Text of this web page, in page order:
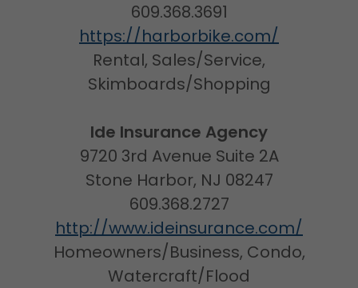
609.368.3691
https://harborbike.com/
Rental, Sales/Service,
Skimboards/Shopping
Ide Insurance Agency
9720 3rd Avenue Suite 2A
Stone Harbor, NJ 08247
609.368.2727
http://www.ideinsurance.com/
Homeowners/Business, Condo,
Watercraft/Flood